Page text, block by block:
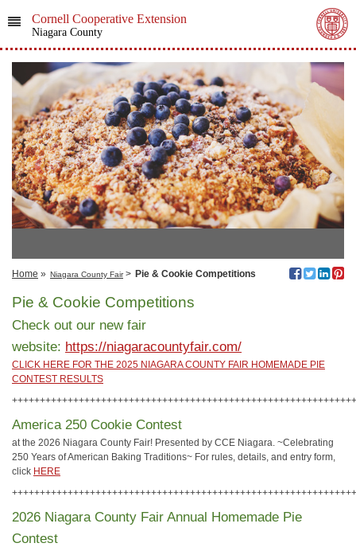
Cornell Cooperative Extension
Niagara County
Home » Niagara County Fair> Pie & Cookie Competitions
Pie & Cookie Competitions
Check out our new fair
website: https://niagaracountyfair.com/
CLICK HERE FOR THE 2025 NIAGARA COUNTY FAIR HOMEMADE PIE
CONTEST RESULTS
America 250 Cookie Contest
at the 2026 Niagara County Fair! Presented by CCE Niagara. ~Celebrating
250 Years of American Baking Traditions~ For rules, details, and entry form,
click HERE
2026 Niagara County Fair Annual Homemade Pie
Contest